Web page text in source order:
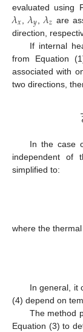
evaluated using
𝜆𝑥 𝜆𝑦 𝜆𝑧 are
direction,
If internal
from Equation
associated with
two directions,
In the case
independent of
simplified to:
where the
In general, it
(4) depend on
The method
Equation (3) to